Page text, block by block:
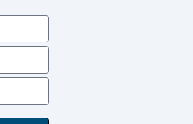
Floor Mats Front
Floor Material Carpet
AutoLock
Memorized Settings Includes Audio System
Center Console Front Console With Armrest And